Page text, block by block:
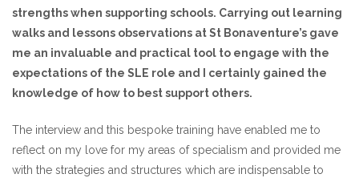
strengths when supporting schools. Carrying out learning
walks and lessons observations at St Bonaventure’s gave
me an invaluable and practical tool to engage with the
expectations of the SLE role and I certainly gained the
knowledge of how to best support others.
The interview and this bespoke training have enabled me to
reflect on my love for my areas of specialism and provided me
with the strategies and structures which are indispensable to